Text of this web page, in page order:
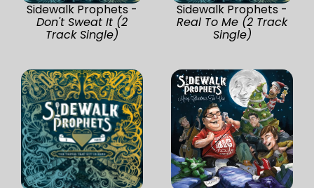
Sidewalk Prophets -
Don't Sweat It (2
Track Single)
Sidewalk Prophets -
Real To Me (2 Track
Single)